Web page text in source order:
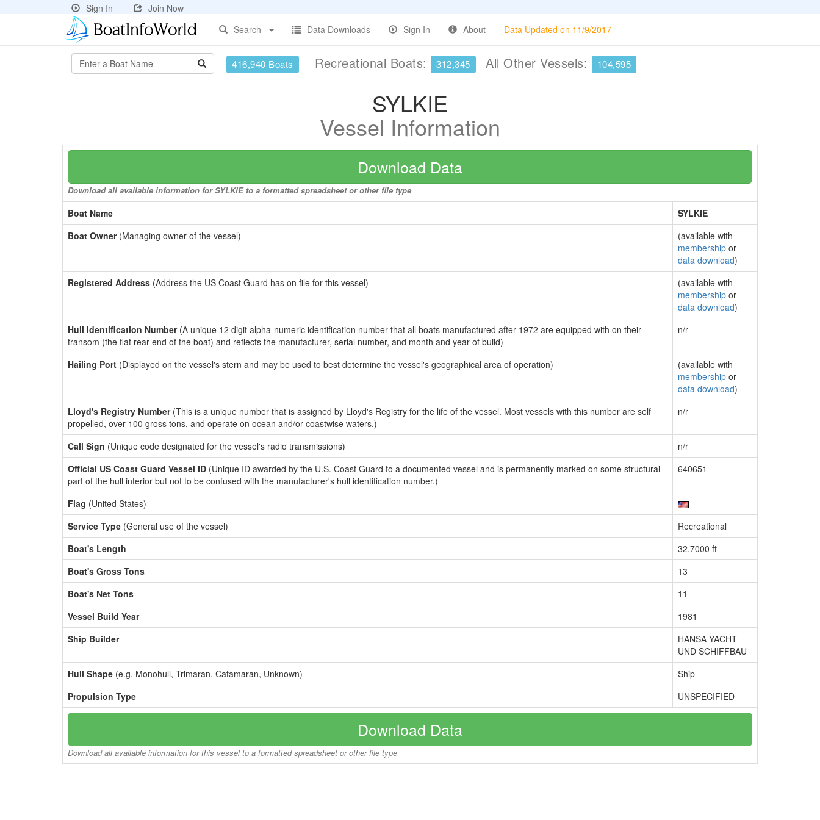
Sign In
Join Now
Search
Data Downloads Sign In About Data Updated on 11/9/2017
416,940 Boats Recreational Boats: 312,345 All Other Vessels: 104,595
SYLKIE
Vessel Information
Download Data
Download all available information for SYLKIE to a formatted spreadsheet or other file type
Boat Name
SYLKIE
Boat Owner(Managing owner of the vessel)
(available with
membership or
data download)
Registered Address (Address the US Coast Guard has on file for this vessel)
(available with
membership or
data download)
Hull Identification Number(A unique 12 digit alpha-numeric identification number that all boats manufactured after 1972 are equipped with on their
transom (the flat rear end of the boat) and reflects the manufacturer, serial number, and month and year of build)
n/r
Hailing Port (Displayed on the vessel's stern and may be used to best determine the vessel's geographical area of operation)
(available with
membership or
data download)
Lloyd's Registry Number(This is a unique number that is assigned by Lloyd's Registry for the life of the vessel. Most vessels with this number are self
propelled, over 100 gross tons, and operate on ocean and/or coastwise waters.)
n/r
Call Sign (Unique code designated for the vessel's radio transmissions)
n/r
Official US Coast Guard Vessel ID (Unique ID awarded by the U.S. Coast Guard to a documented vessel and is permanently marked on some structural
part of the hull interior but not to be confused with the manufacturer's hull identification number.)
640651
Flag (United States)
Service Type (General use of the vessel)
Recreational
Boat's Length
32.7000 ft
Boat's Gross Tons
13
Boat's Net Tons
11
Vessel Build Year
1981
Ship Builder
HANSA YACHT
UND SCHIFFBAU
Hull Shape (e.g. Monohull, Trimaran, Catamaran, Unknown)
Ship
Propulsion Type
UNSPECIFIED
Download Data
Download all available information for this vessel to a formatted spreadsheet or other file type